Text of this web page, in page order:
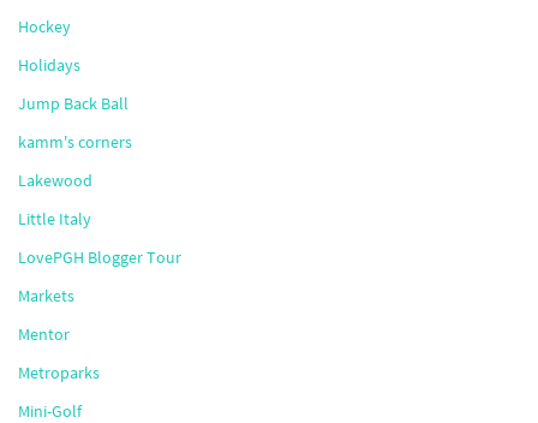
Hockey
Holidays
Jump Back Ball
kamm's corners
Lakewood
Little Italy
LovePGH Blogger Tour
Markets
Mentor
Metroparks
Mini-Golf